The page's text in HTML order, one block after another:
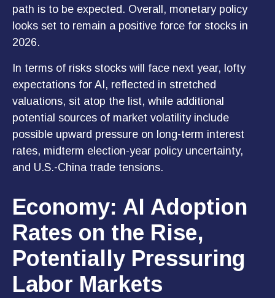
path is to be expected. Overall, monetary policy
looks set to remain a positive force for stocks in
2026.
In terms of risks stocks will face next year, lofty
expectations for AI, reflected in stretched
valuations, sit atop the list, while additional
potential sources of market volatility include
possible upward pressure on long-term interest
rates, midterm election-year policy uncertainty,
and U.S.-China trade tensions.
Economy: AI Adoption
Rates on the Rise,
Potentially Pressuring
Labor Markets